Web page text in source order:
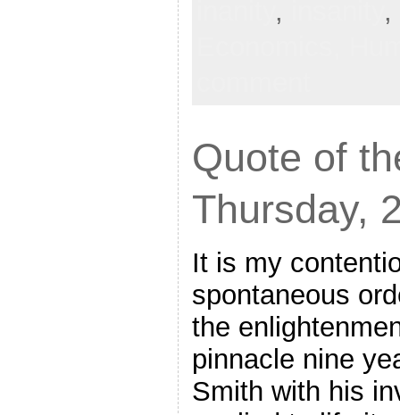
,
,
Quote of
Thursday,
It is my
spontaneous
the
pinnacle nine
Smith with his